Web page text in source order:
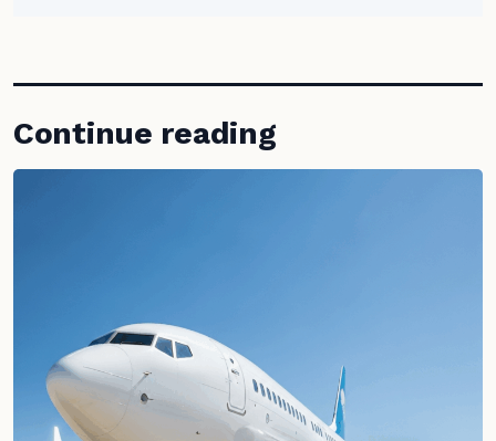
Continue reading